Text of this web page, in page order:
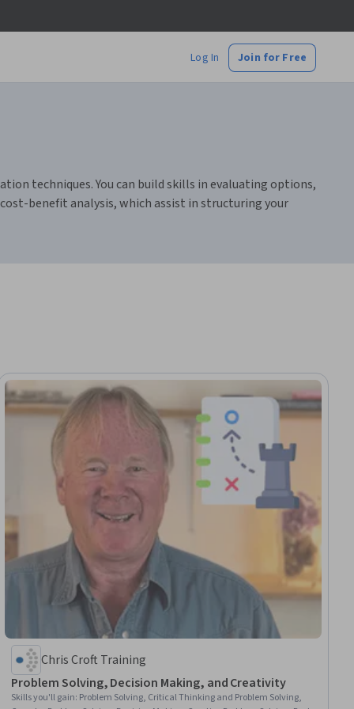
Log In Join for Free
techniques. You can build skills in evaluating options,
benefit analysis, which assist in structuring your
Chris Croft Training
Problem Solving, Decision Making, and Creativity
Skills you'll gain: Problem Solving, Critical Thinking and Problem Solving,